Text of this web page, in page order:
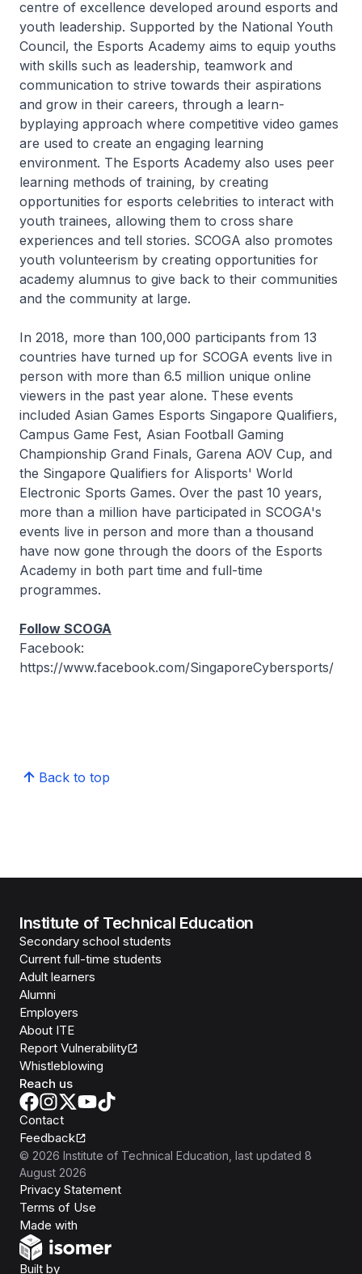
centre of excellence developed around esports and
youth leadership. Supported by the National Youth
Council, the Esports Academy aims to equip youths
with skills such as leadership, teamwork and
communication to strive towards their aspirations
and grow in their careers, through a learn-
byplaying approach where competitive video games
are used to create an engaging learning
environment. The Esports Academy also uses peer
learning methods of training, by creating
opportunities for esports celebrities to interact with
youth trainees, allowing them to cross share
experiences and tell stories. SCOGA also promotes
youth volunteerism by creating opportunities for
academy alumnus to give back to their communities
and the community at large.
In 2018, more than 100,000 participants from 13
countries have turned up for SCOGA events live in
person with more than 6.5 million unique online
viewers in the past year alone. These events
included Asian Games Esports Singapore Qualifiers,
Campus Game Fest, Asian Football Gaming
Championship Grand Finals, Garena AOV Cup, and
the Singapore Qualifiers for Alisports' World
Electronic Sports Games. Over the past 10 years,
more than a million have participated in SCOGA's
events live in person and more than a thousand
have now gone through the doors of the Esports
Academy in both part time and full-time
programmes.
Follow SCOGA
Facebook:
https://www.facebook.com/SingaporeCybersports/
Back to top
Institute of Technical Education
Secondary school students
Current full-time students
Adult learners
Alumni
Employers
About ITE
Report Vulnerability
Whistleblowing
Reach us
Contact
Feedback
© 2026 Institute of Technical Education , last updated 8
August 2026
Privacy Statement
Terms of Use
Made with
Built byOpen Government Products